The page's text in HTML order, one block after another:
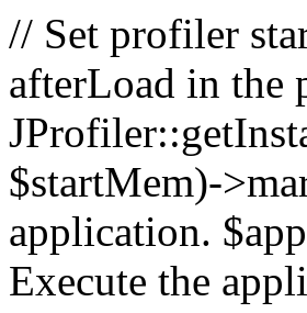
// Set profiler
afterLoad in the
$startMem)-
application.
Execute the